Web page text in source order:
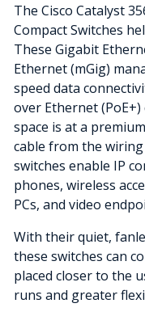
The Cisco Catalyst
Compact Switches
These Gigabit
Ethernet (mGig)
speed data
over Ethernet
space is at a
cable from the wiring
switches enable IP
phones, wireless
PCs, and video
With their quiet,
these switches can
placed closer to the
runs and greater